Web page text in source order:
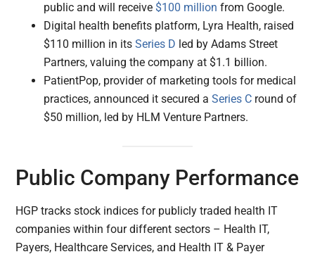
public and will receive $100 million from Google.
Digital health benefits platform, Lyra Health, raised
$110 million in itsSeries D led by Adams Street
Partners, valuing the company at $1.1 billion.
PatientPop, provider of marketing tools for medical
practices, announced it secured aSeries C round of
$50 million, led by HLM Venture Partners.
Public Company Performance
HGP tracks stock indices for publicly traded health IT
companies within four different sectors – Health IT,
Payers, Healthcare Services, and Health IT & Payer